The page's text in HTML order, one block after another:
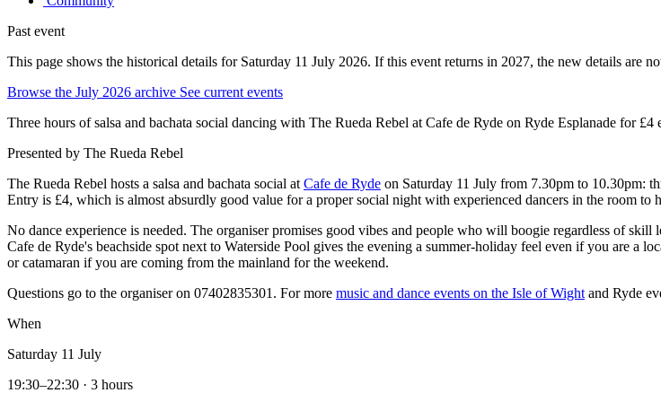
Past event
This page shows the historical details for Saturday 11 July 2026. If this event returns in 2027, the new details are
Browse the July 2026 archive See current events
Three hours of salsa and bachata social dancing with The Rueda Rebel at Cafe de Ryde on Ryde Esplanade for £4
Presented by The Rueda Rebel
The Rueda Rebel hosts a salsa and bachata social at Cafe de Ryde on Saturday 11 July from 7.30pm to 10.30pm:
Entry is £4, which is almost absurdly good value for a proper social night with experienced dancers in the room to
No dance experience is needed. The organiser promises good vibes and people who will boogie regardless of
Cafe de Ryde's beachside spot next to Waterside Pool gives the evening a summer-holiday feel even if you are a
or catamaran if you are coming from the mainland for the weekend.
Questions go to the organiser on 07402835301. For more music and dance events on the Isle of Wight and Ryde
When
Saturday 11 July
19:30–22:30 · 3 hours